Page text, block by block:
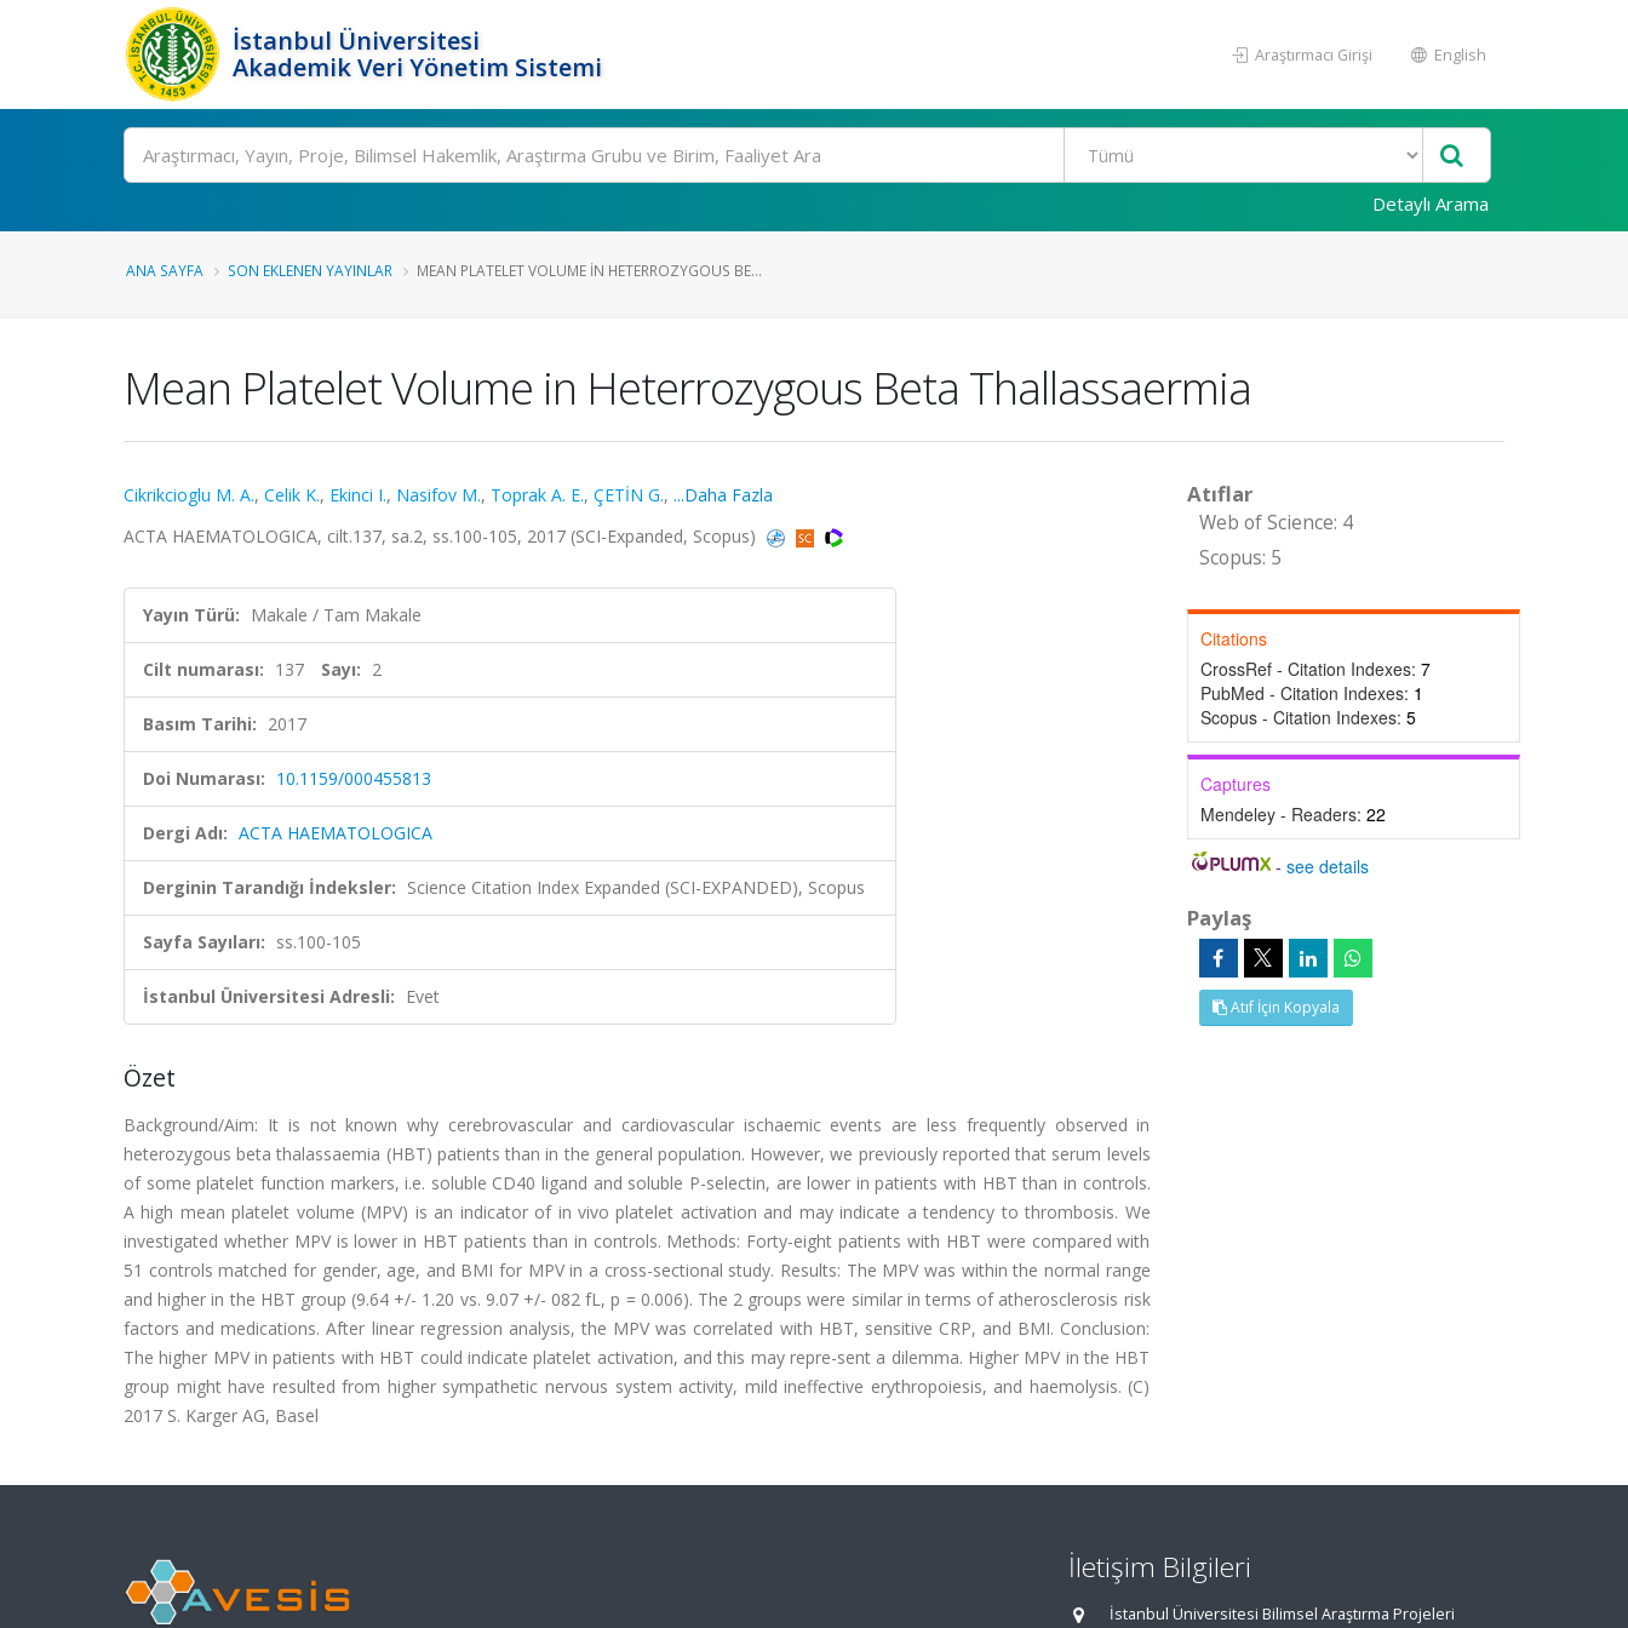
İstanbul Üniversitesi
Akademik Veri Yönetim Sistemi
Araştırmacı Girişi English
Ara
Detaylı Arama
ANA SAYFA SON EKLENEN YAYINLAR MEAN PLATELET VOLUME IN HETERROZYGOUS BE...
Mean Platelet Volume in Heterrozygous Beta Thallassaermia
Cikrikcioglu M. A., Celik K., Ekinci I., Nasifov M., Toprak A. E., ÇETİN G., ...Daha Fazla
ACTA HAEMATOLOGICA, cilt.137, sa.2, ss.100-105, 2017 (SCI-Expanded, Scopus)
Yayın Türü: Makale / Tam Makale
Cilt numarası: 137 Sayı: 2
Basım Tarihi: 2017
Doi Numarası: 10.1159/000455813
Dergi Adı: ACTA HAEMATOLOGICA
Derginin Tarandığı İndeksler: Science Citation Index Expanded (SCI-EXPANDED), Scopus
Sayfa Sayıları: ss.100-105
İstanbul Üniversitesi Adresli: Evet
Özet
Background/Aim: It is not known why cerebrovascular and cardiovascular ischaemic events are less frequently observed in
heterozygous beta thalassaemia (HBT) patients than in the general population. However, we previously reported that serum levels
of some platelet function markers, i.e. soluble CD40 ligand and soluble P-selectin, are lower in patients with HBT than in controls.
A high mean platelet volume (MPV) is an indicator of in vivo platelet activation and may indicate a tendency to thrombosis. We
investigated whether MPV is lower in HBT patients than in controls. Methods: Forty-eight patients with HBT were compared with
51 controls matched for gender, age, and BMI for MPV in a cross-sectional study. Results: The MPV was within the normal range
and higher in the HBT group (9.64 +/- 1.20 vs. 9.07 +/- 082 fL, p = 0.006). The 2 groups were similar in terms of atherosclerosis risk
factors and medications. After linear regression analysis, the MPV was correlated with HBT, sensitive CRP, and BMI. Conclusion:
The higher MPV in patients with HBT could indicate platelet activation, and this may repre-sent a dilemma. Higher MPV in the HBT
group might have resulted from higher sympathetic nervous system activity, mild ineffective erythropoiesis, and haemolysis. (C)
2017 S. Karger AG, Basel
Atıflar
Web of Science: 4
Scopus: 5
Citations
CrossRef - Citation Indexes: 7
PubMed - Citation Indexes: 1
Scopus - Citation Indexes: 5
Captures
Mendeley - Readers: 22
-see details
Paylaş
Atıf İçin Kopyala
İletişim Bilgileri
İstanbul Üniversitesi Bilimsel Araştırma Projeleri